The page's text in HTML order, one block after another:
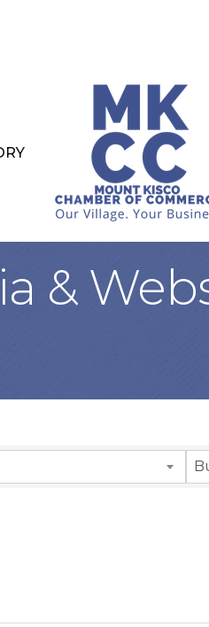
&